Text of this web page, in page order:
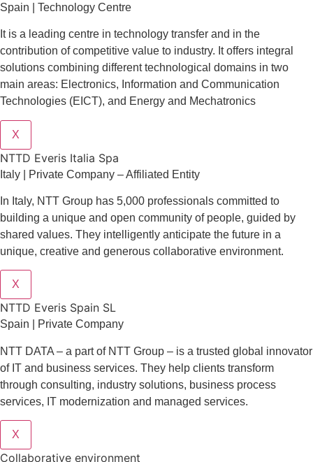
Spain | Technology Centre
It is a leading centre in technology transfer and in the
contribution of competitive value to industry. It offers integral
solutions combining different technological domains in two
main areas: Electronics, Information and Communication
Technologies (EICT), and Energy and Mechatronics
X
NTTD Everis Italia Spa
​​Italy | Private Company – Affiliated Entity
In Italy, NTT Group has 5,000 professionals committed to
building a unique and open community of people, guided by
shared values. They intelligently anticipate the future in a
unique, creative and generous collaborative environment.
X
NTTD Everis Spain SL
Spain | Private Company
NTT DATA – a part of NTT Group – is a trusted global innovator
of IT and business services. They help clients transform
through consulting, industry solutions, business process
services, IT modernization and managed services.
X
Collaborative environment